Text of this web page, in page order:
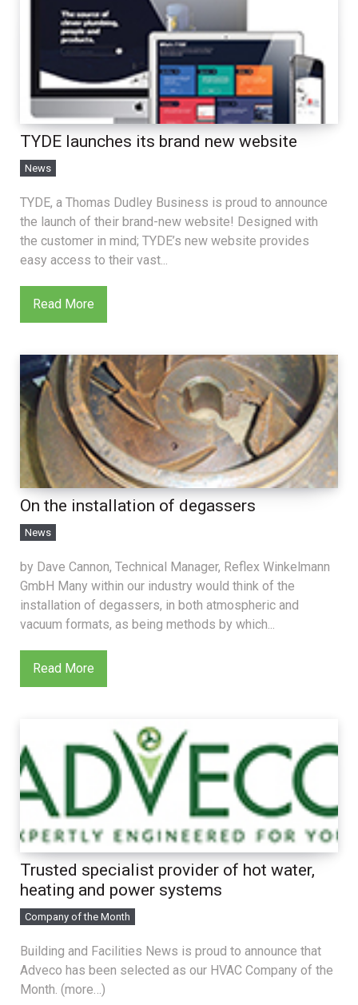
TYDE launches its brand new website
News
TYDE, a Thomas Dudley Business is proud to announce
the launch of their brand-new website! Designed with
the customer in mind; TYDE’s new website provides
easy access to their vast...
Read More
On the installation of degassers
News
by Dave Cannon, Technical Manager, Reflex Winkelmann
GmbH Many within our industry would think of the
installation of degassers, in both atmospheric and
vacuum formats, as being methods by which...
Read More
Trusted specialist provider of hot water,
heating and power systems
Company of the Month
Building and Facilities News is proud to announce that
Adveco has been selected as our HVAC Company of the
Month. (more…)